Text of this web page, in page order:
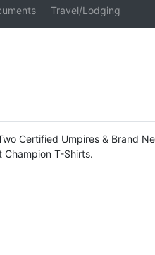
Travel/Lodging
Certified Umpires & Brand
Champion T-Shirts.